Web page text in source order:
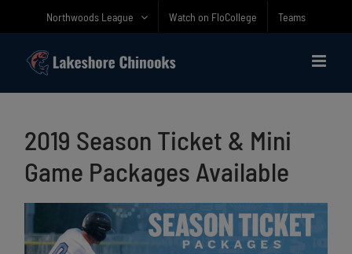
Northwoods League Watch on FloCollege Teams
2019 Season Ticket & Mini
Game Packages Available